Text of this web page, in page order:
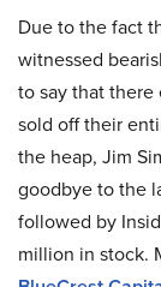
Due to the fact
witnessed
to say that there
sold off their
the heap, Jim
goodbye to the
followed by
million in stock.